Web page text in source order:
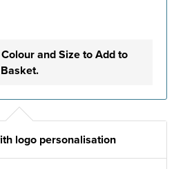
and Size to Add to
Basket.
logo personalisation